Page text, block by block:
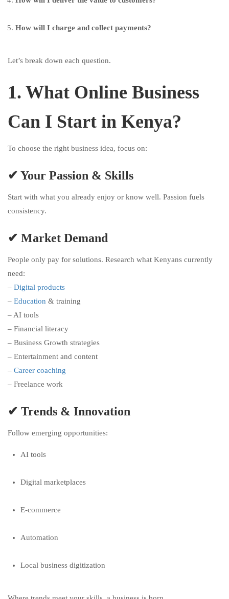
How will I charge and collect payments?
Let’s break down each question.
1. What Online Business
Can I Start in Kenya?
To choose the right business idea, focus on:
✔ Your Passion & Skills
Start with what you already enjoy or know well. Passion fuels
consistency.
✔ Market Demand
People only pay for solutions. Research what Kenyans currently
need:
– Digital products
– Education & training
– AI tools
– Financial literacy
– Business Growth strategies
– Entertainment and content
– Career coaching
– Freelance work
✔ Trends & Innovation
Follow emerging opportunities:
AI tools
Digital marketplaces
E-commerce
Automation
Local business digitization